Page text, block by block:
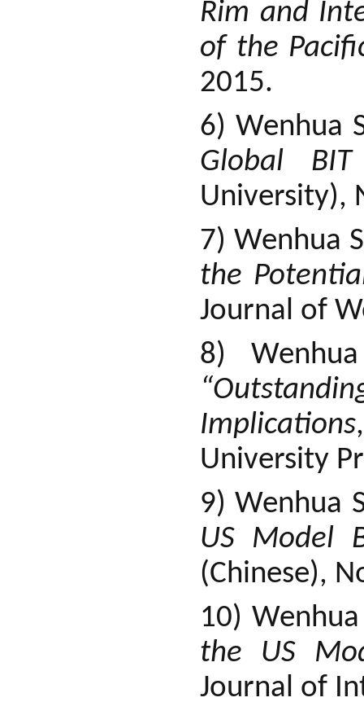
Rim and
of the
2015.
6) Wenhua
Global
University),
7) Wenhua
the
Journal of
8)
Implications
University
9) Wenhua
US Model
(Chinese),
10)
the US
Journal of